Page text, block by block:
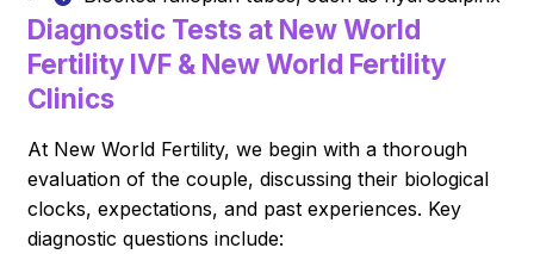
Diagnostic Tests at New World
Fertility IVF & New World Fertility
Clinics
At New World Fertility, we begin with a thorough
evaluation of the couple, discussing their biological
clocks, expectations, and past experiences. Key
diagnostic questions include: